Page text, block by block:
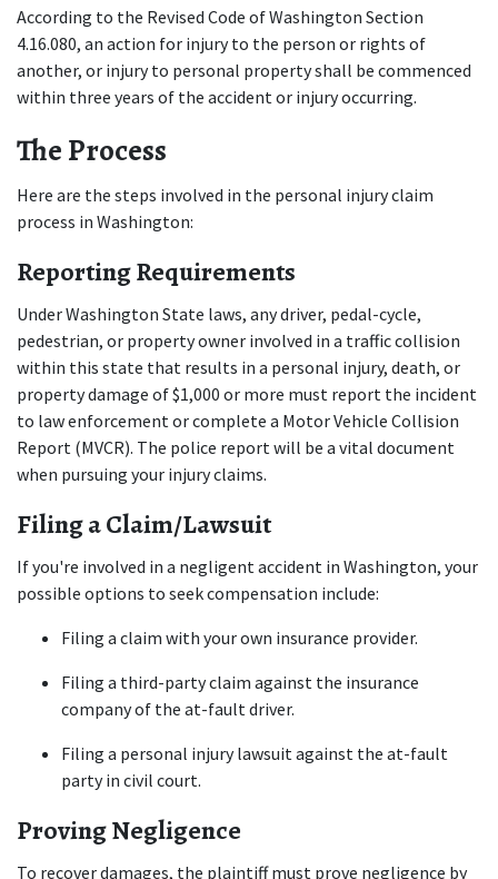
According to the Revised Code of Washington Section
4.16.080, an action for injury to the person or rights of
another, or injury to personal property shall be commenced
within three years of the accident or injury occurring.
The Process
Here are the steps involved in the personal injury claim
process in Washington:
Reporting Requirements
Under Washington State laws, any driver, pedal-cycle,
pedestrian, or property owner involved in a traffic collision
within this state that results in a personal injury, death, or
property damage of $1,000 or more must report the incident
to law enforcement or complete a Motor Vehicle Collision
Report (MVCR). The police report will be a vital document
when pursuing your injury claims.
Filing a Claim/Lawsuit
If you're involved in a negligent accident in Washington, your
possible options to seek compensation include:
Filing a claim with your own insurance provider.
Filing a third-party claim against the insurance
company of the at-fault driver.
Filing a personal injury lawsuit against the at-fault
party in civil court.
Proving Negligence
To recover damages, the plaintiff must prove negligence by